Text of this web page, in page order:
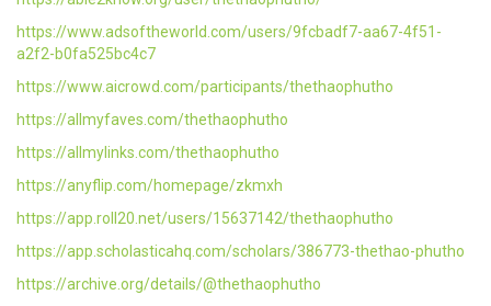
https://www.adsoftheworld.com/users/9fcbadf7-aa67-4f51-
a2f2-b0fa525bc4c7
https://www.aicrowd.com/participants/thethaophutho
https://allmyfaves.com/thethaophutho
https://allmylinks.com/thethaophutho
https://anyflip.com/homepage/zkmxh
https://app.roll20.net/users/15637142/thethaophutho
https://app.scholasticahq.com/scholars/386773-thethao-phutho
https://archive.org/details/@thethaophutho